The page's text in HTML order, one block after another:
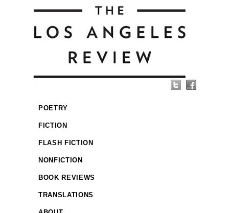
POETRY
FICTION
FLASH FICTION
NONFICTION
BOOK REVIEWS
TRANSLATIONS